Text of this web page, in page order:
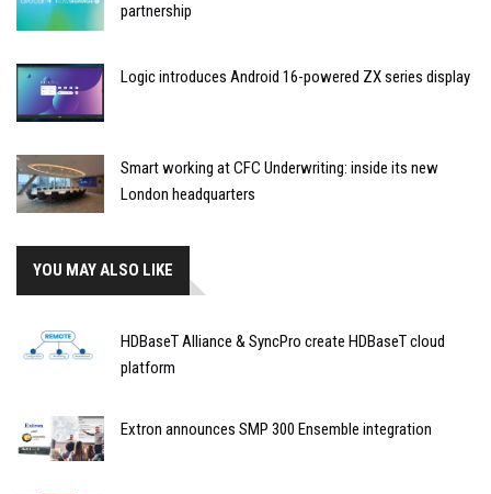
partnership
Logic introduces Android 16-powered ZX series display
Smart working at CFC Underwriting: inside its new
London headquarters
YOU MAY ALSO LIKE
HDBaseT Alliance & SyncPro create HDBaseT cloud
platform
Extron announces SMP 300 Ensemble integration